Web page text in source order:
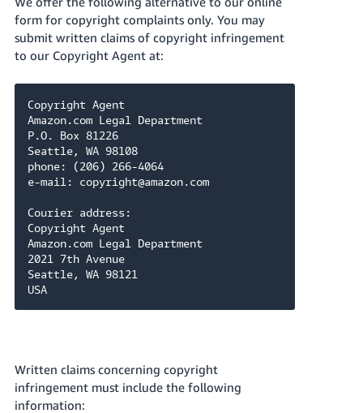
form for copyright complaints only. You may
submit written claims of copyright infringement
to our Copyright Agent at:
Copyright Agent
Amazon.com Legal Department
P.O. Box 81226
Seattle, WA 98108
phone: (206) 266-4064
e-mail: copyright@amazon.com
Courier address:
Copyright Agent
Amazon.com Legal Department
2021 7th Avenue
Seattle, WA 98121
USA
Written claims concerning copyright
infringement must include the following
information: